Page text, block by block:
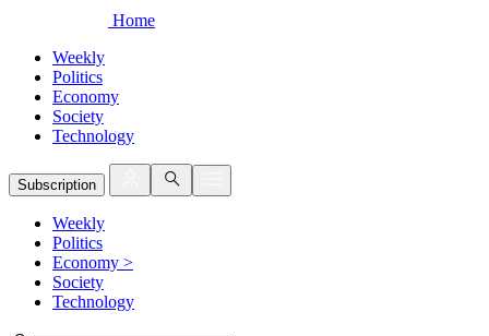
Home
Weekly
Politics
Economy
Society
Technology
Subscription
Weekly
Politics
Economy >
Society
Technology